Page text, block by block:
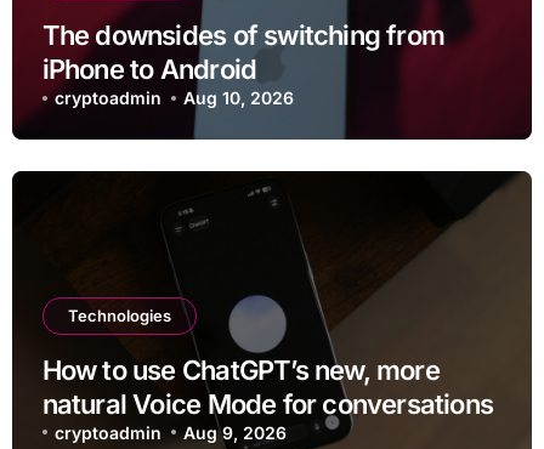
The downsides of switching from
iPhone to Android
cryptoadmin Aug 10, 2026
Technologies
How to use ChatGPT’s new, more
natural Voice Mode for conversations
cryptoadmin Aug 9, 2026